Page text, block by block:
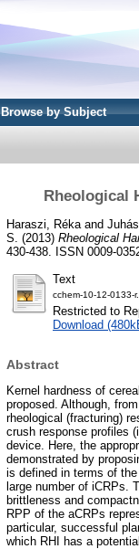
Browse by Subject
Rheological
Haraszi, Réka and
S. (2013) Rheological
430-438. ISSN 0009-
Text
cchem-10-12-0133-
Restricted to
Download
Abstract
Kernel hardness of
proposed. Although,
rheological (fracturing)
crush response profiles
device. Here, the
demonstrated by
is defined in terms of
large number of iCRPs.
brittleness and
RPP of the aCRPs
particular, successful
which RHI has a